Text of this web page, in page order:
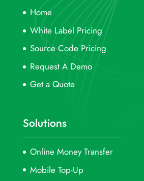
Home
White Label Pricing
Source Code Pricing
Request A Demo
Get a Quote
Solutions
Online Money Transfer
Mobile Top-Up